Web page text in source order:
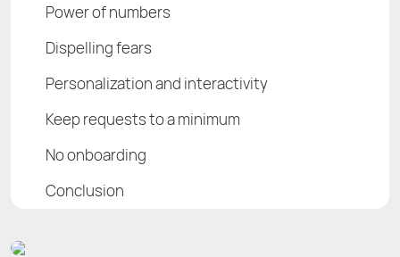
Power of numbers
Dispelling fears
Personalization and interactivity
Keep requests to a minimum
No onboarding
Conclusion